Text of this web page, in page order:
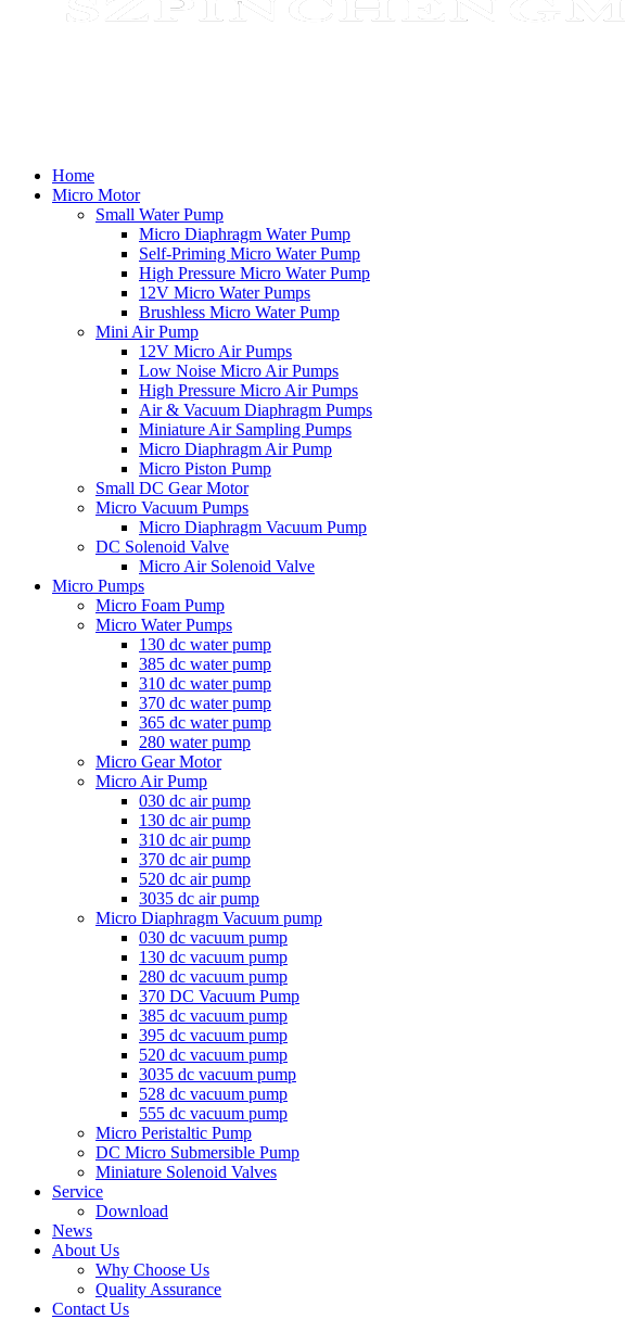
Home
Micro Motor
Small Water Pump
Micro Diaphragm Water Pump
Self-Priming Micro Water Pump
High Pressure Micro Water Pump
12V Micro Water Pumps
Brushless Micro Water Pump
Mini Air Pump
12V Micro Air Pumps
Low Noise Micro Air Pumps
High Pressure Micro Air Pumps
Air & Vacuum Diaphragm Pumps
Miniature Air Sampling Pumps
Micro Diaphragm Air Pump
Micro Piston Pump
Small DC Gear Motor
Micro Vacuum Pumps
Micro Diaphragm Vacuum Pump
DC Solenoid Valve
Micro Air Solenoid Valve
Micro Pumps
Micro Foam Pump
Micro Water Pumps
130 dc water pump
385 dc water pump
310 dc water pump
370 dc water pump
365 dc water pump
280 water pump
Micro Gear Motor
Micro Air Pump
030 dc air pump
130 dc air pump
310 dc air pump
370 dc air pump
520 dc air pump
3035 dc air pump
Micro Diaphragm Vacuum pump
030 dc vacuum pump
130 dc vacuum pump
280 dc vacuum pump
370 DC Vacuum Pump
385 dc vacuum pump
395 dc vacuum pump
520 dc vacuum pump
3035 dc vacuum pump
528 dc vacuum pump
555 dc vacuum pump
Micro Peristaltic Pump
DC Micro Submersible Pump
Miniature Solenoid Valves
Service
Download
News
About Us
Why Choose Us
Quality Assurance
Contact Us